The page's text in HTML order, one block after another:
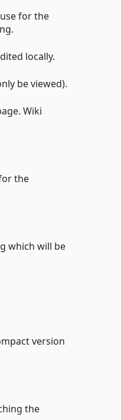
for the
locally.
be viewed).
Wiki
the
which will be
version
the